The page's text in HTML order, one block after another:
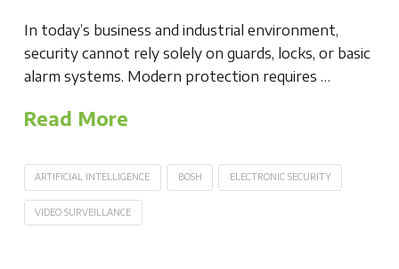
In today’s business and industrial environment,
security cannot rely solely on guards, locks, or basic
alarm systems. Modern protection requires …
Read More
ARTIFICIAL INTELLIGENCE BOSH ELECTRONIC SECURITY
VIDEO SURVEILLANCE